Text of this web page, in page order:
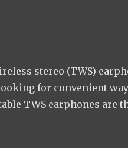
stereo (TWS)
for convenient
TWS earphones are